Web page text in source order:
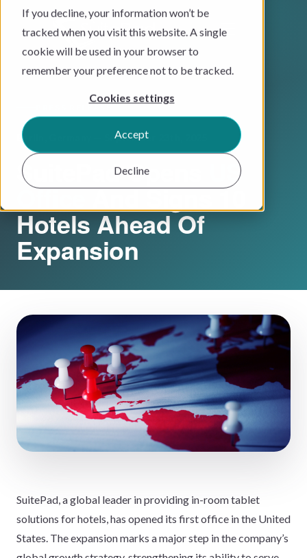
If you decline, your information won’t be
tracked when you visit this website. A single
cookie will be used in your browser to
remember your preference not to be tracked.
Cookies settings
Accept
Decline
Berlin, Germany — September 23th, 2025
SuitePad Opens US
OfficeAnd Signs 10
Hotels Ahead Of
Expansion
SuitePad, a global leader in providing in-room tablet
solutions for hotels, has opened its first office in the United
States. The expansion marks a major step in the company’s